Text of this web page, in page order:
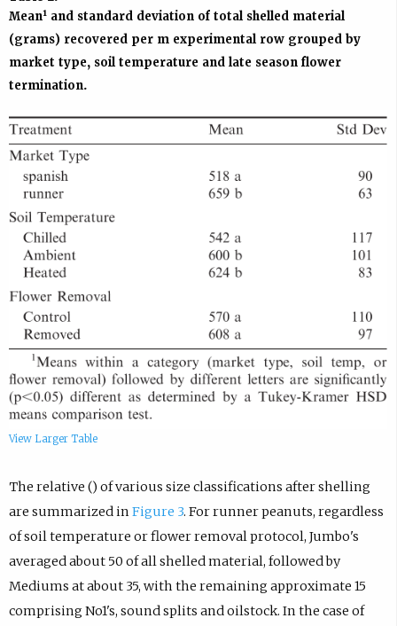
View Larger Table
Mean1and standard deviation of total shelled material
(grams) recovered per m experimental row grouped by
market type, soil temperature and late season flower
termination.
The relative () of various size classifications after shelling
are summarized in Figure 3. For runner peanuts, regardless
of soil temperature or flower removal protocol, Jumbo's
averaged about 50 of all shelled material, followed by
Mediums at about 35, with the remaining approximate 15
comprising No1's, sound splits and oilstock. In the case of